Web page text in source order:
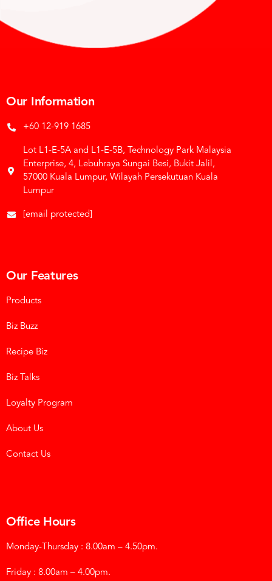
Our Information
+60 12-919 1685
Lot L1-E-5A and L1-E-5B, Technology Park Malaysia
Enterprise, 4, Lebuhraya Sungai Besi, Bukit Jalil,
57000 Kuala Lumpur, Wilayah Persekutuan Kuala
Lumpur
[email protected]
Our Features
Products
Biz Buzz
Recipe Biz
Biz Talks
Loyalty Program
About Us
Contact Us
Office Hours
Monday-Thursday : 8.00am – 4.50pm.
Friday : 8.00am – 4.00pm.